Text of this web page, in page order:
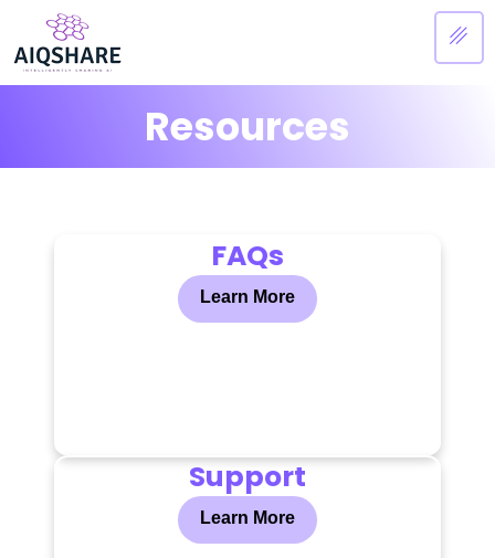
Resources
FAQs
Learn More
Support
Learn More